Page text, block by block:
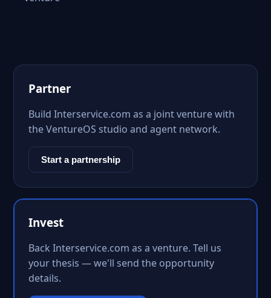
Partner
Build Interservice.com as a joint venture with
the VentureOS studio and agent network.
Start a partnership
Invest
Back Interservice.com as a venture. Tell us
your thesis — we'll send the opportunity
details.